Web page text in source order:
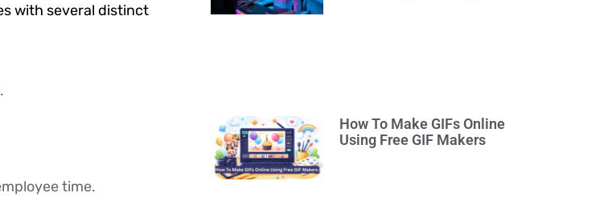
with several distinct
time.
How To Make GIFs Online
Using Free GIF Makers